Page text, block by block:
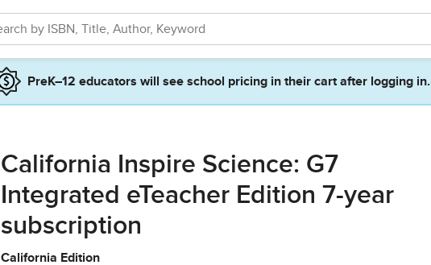
PreK–12 educators will see school pricing in their cart after logging in.
California Inspire Science: G7
Integrated eTeacher Edition 7-year
subscription
California Edition